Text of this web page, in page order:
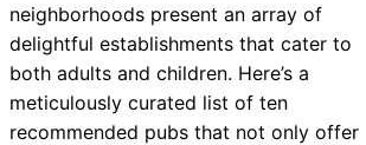
neighborhoods present an array of
delightful establishments that cater to
both adults and children. Here’s a
meticulously curated list of ten
recommended pubs that not only offer